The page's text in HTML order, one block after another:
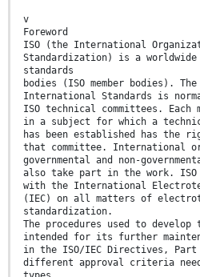
v
Foreword
ISO (the International
Standardization) is a
standards
bodies (ISO member bodies).
International Standards is
ISO technical committees. Each
in a subject for which a
has been established has the
that committee. International
governmental and non-
also take part in the work.
with the International
(IEC) on all matters of
standardization.
The procedures used to develop
intended for its further
in the ISO/IEC Directives,
different approval criteria